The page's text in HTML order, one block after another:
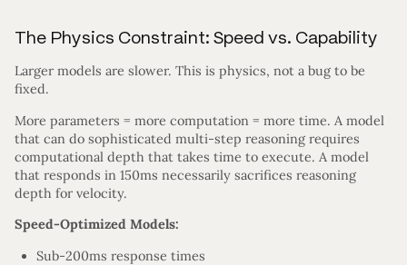
The Physics Constraint: Speed vs. Capability
Larger models are slower. This is physics, not a bug to be
fixed.
More parameters = more computation = more time. A model
that can do sophisticated multi-step reasoning requires
computational depth that takes time to execute. A model
that responds in 150ms necessarily sacrifices reasoning
depth for velocity.
Speed-Optimized Models:
Sub-200ms response times